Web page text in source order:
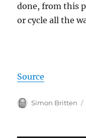
done, from this
or cycle all the
Source
Author
Simon Britten